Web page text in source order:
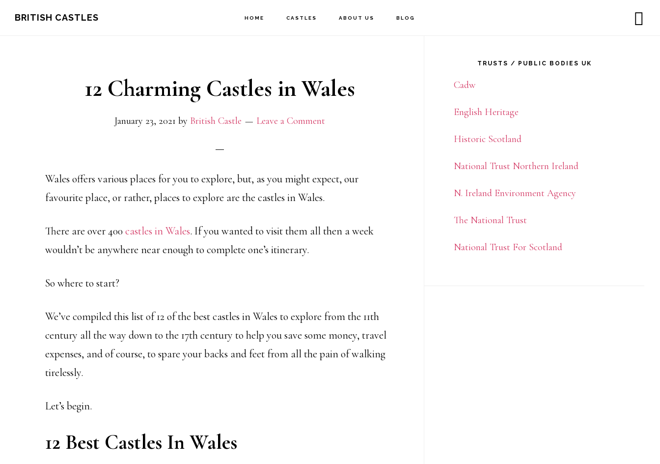
BRITISH CASTLES HOME CASTLES ABOUT US BLOG
12 Charming Castles in Wales
January 23, 2021 by British Castle Leave a Comment
Wales offers various places for you to explore, but, as you might expect, our
favourite place, or rather, places to explore are the castles in Wales.
There are over 400castles in Wales. If you wanted to visit them all then a week
wouldn’t be anywhere near enough to complete one’s itinerary.
So where to start?
We’ve compiled this list of 12 of the best castles in Wales to explore from the 11th
century all the way down to the 17th century to help you save some money, travel
expenses, and of course, to spare your backs and feet from all the pain of walking
tirelessly.
Let’s begin.
12 Best Castles In Wales
SidebarTRUSTS / PUBLIC BODIES UK
Cadw
English Heritage
Historic Scotland
National Trust Northern Ireland
N. Ireland Environment Agency
The National Trust
National Trust For Scotland